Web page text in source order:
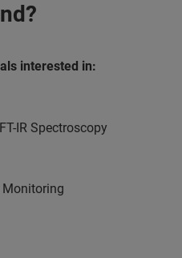
interested in:
IR Spectroscopy
Monitoring